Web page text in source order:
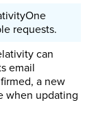
requests.
can
email
a new
when updating